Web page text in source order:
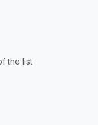
the list